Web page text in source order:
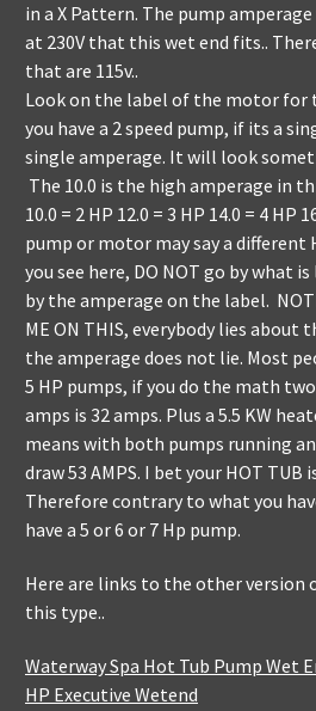
in a X Pattern. The pump
at 230V that this wet end fits.. T
that are 115v..
Look on the label of the motor for
you have a 2 speed pump, if its a
single amperage. It will look
The 10.0 is the high amperage in
10.0 = 2 HP 12.0 = 3 HP 14.0 = 4 HP
pump or motor may say a different
you see here, DO NOT go by what
by the amperage on the label.
ME ON THIS, everybody lies about
the amperage does not lie. Most
5 HP pumps, if you do the math
amps is 32 amps. Plus a 5.5 KW
means with both pumps running
draw 53 AMPS. I bet your HOT TUB
Therefore contrary to what you
have a 5 or 6 or 7 Hp pump.
Here are links to the other version
this type..
Waterway Spa Hot Tub Pump Wet
HP Executive Wetend